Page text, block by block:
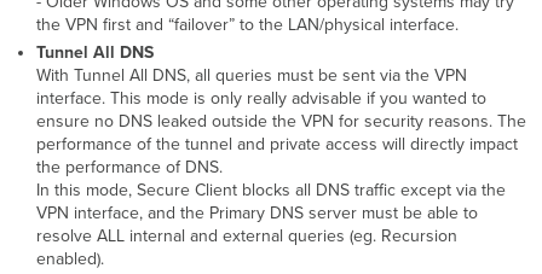
the VPN first and “failover” to the LAN/physical interface.
Tunnel All DNS
With Tunnel All DNS, all queries must be sent via the VPN
interface. This mode is only really advisable if you wanted to
ensure no DNS leaked outside the VPN for security reasons. The
performance of the tunnel and private access will directly impact
the performance of DNS.
In this mode, Secure Client blocks all DNS traffic except via the
VPN interface, and the Primary DNS server must be able to
resolve ALL internal and external queries (eg. Recursion
enabled).